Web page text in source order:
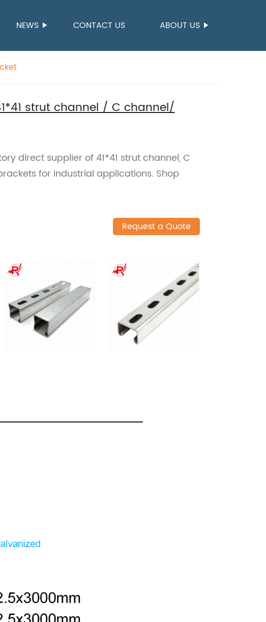
NEWS CONTACT US ABOUT US
strut channel / C channel/
direct supplier of 41*41 strut channel, C
for industrial applications. Shop
Request a Quote